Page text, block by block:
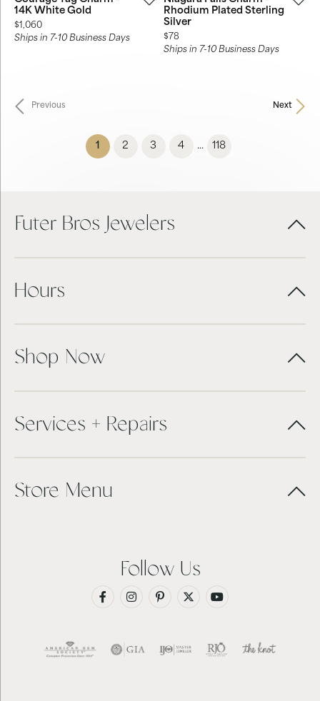
14K White Gold
Price:
$1,060
Ships in 7-10 Business Days
Rhodium Plated Sterling
Silver
Price:
$78
Ships in 7-10 Business Days
Previous Next
1 (current)
2 3 4 ... 118
Futer Bros Jewelers
Hours
Shop Now
Services + Repairs
Store Menu
Follow Us